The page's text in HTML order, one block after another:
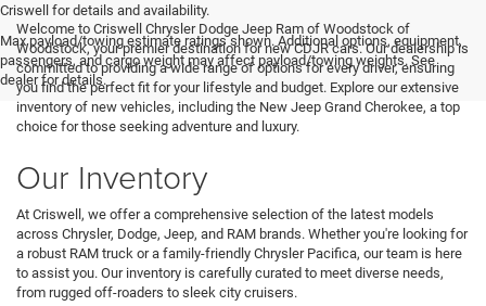
Criswell for details and availability.
Max payload/towing estimate ratings shown. Additional options, equipment,
passengers, and cargo weight may affect payload/towing weights. See
dealer for details.
Welcome to Criswell Chrysler Dodge Jeep Ram of Woodstock of
Woodstock, your premier destination for new CDJR cars. Our dealership is
committed to providing a wide range of options for every driver, ensuring
you find the perfect fit for your lifestyle and budget. Explore our extensive
inventory of new vehicles, including the New Jeep Grand Cherokee, a top
choice for those seeking adventure and luxury.
Our Inventory
At Criswell, we offer a comprehensive selection of the latest models
across Chrysler, Dodge, Jeep, and RAM brands. Whether you're looking for
a robust RAM truck or a family-friendly Chrysler Pacifica, our team is here
to assist you. Our inventory is carefully curated to meet diverse needs,
from rugged off-roaders to sleek city cruisers.